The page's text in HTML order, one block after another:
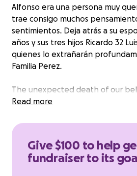
Alfonso era una persona muy
trae consigo muchos
sentimientos. Deja atrás a su
años y sus tres hijos Ricardo 32
quienes lo extrañarán
Familia Perez.
The unexpected death of our
father, and friend brings
brings with it many thoughts,
years, and his three children,
Katalina, 23, who will miss him
Read more
Give $100 to help
fundraiser to its